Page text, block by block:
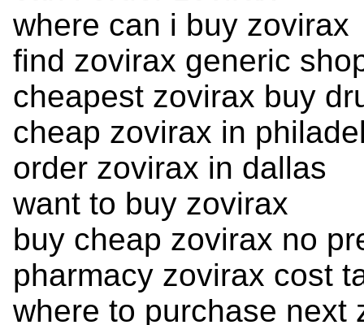
where can i buy zovirax
find zovirax generic
cheapest zovirax buy
cheap zovirax in
order zovirax in dallas
want to buy zovirax
buy cheap zovirax no
pharmacy zovirax cost
where to purchase next